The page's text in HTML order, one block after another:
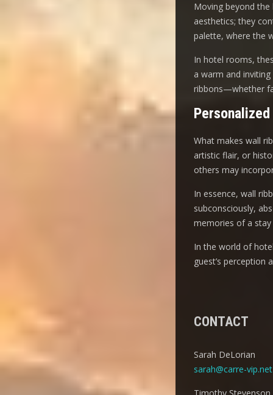
Moving beyond
aesthetics; they
palette, where the
In hotel rooms,
a warm and
ribbons—whether
Personalized
What makes wall
artistic flair, or
others may
In essence, wall
subconsciously,
memories of a
In the world of
guest’s perception
CONTACT
Sarah DeLorian
sarah@carre-vip.net